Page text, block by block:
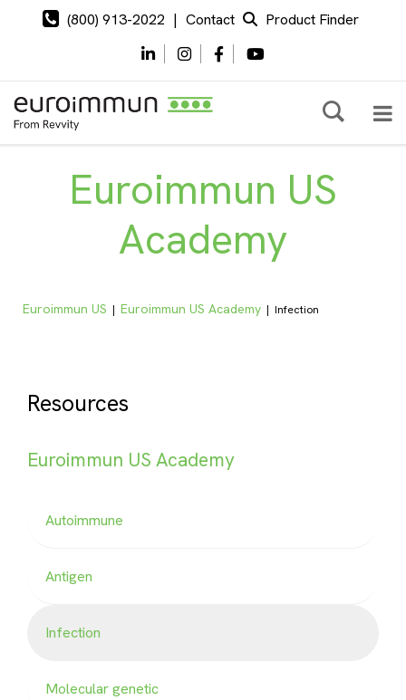
(800) 913-2022 | Contact Product Finder
Euroimmun US
Academy
Euroimmun US | Euroimmun US Academy | Infection
Resources
Euroimmun US Academy
Autoimmune
Antigen
Infection
Molecular genetic